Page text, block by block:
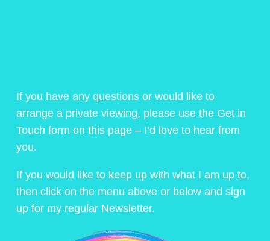
If you have any questions or would like to
arrange a private viewing, please use the Get in
Touch form on this page – I’d love to hear from
you.
If you would like to keep up with what I am up to,
then click on the menu above or below and sign
up for my regular Newsletter.